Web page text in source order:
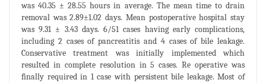
was 40.35 ± 28.55 hours in average. The mean time to drain
removal was 2.89±1.02 days. Mean postoperative hospital stay
was 9.31 ± 3.43 days. 6/51 cases having early complications,
including 2 cases of pancreatitis and 4 cases of bile leakage.
Conservative treatment was initially implemented which
resulted in complete resolution in 5 cases. Re operative was
finally required in 1 case with persistent bile leakage. Most of